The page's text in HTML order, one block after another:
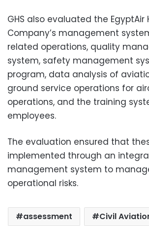
GHS also evaluated the EgyptAir
Company’s management
related operations, quality
system, safety management
program, data analysis of
ground service operations for
operations, and the training
employees.
The evaluation ensured that
implemented through an
management system to
operational risks.
assessment Civil